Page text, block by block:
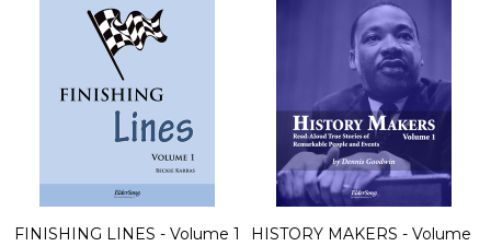
FINISHING LINES - Volume 1
HISTORY MAKERS - Volume